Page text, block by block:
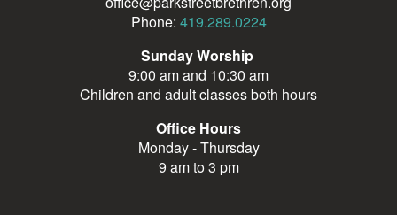
Phone: 419.289.0224
Sunday Worship
9:00 am and 10:30 am
Children and adult classes both hours
Office Hours
Monday - Thursday
9 am to 3 pm